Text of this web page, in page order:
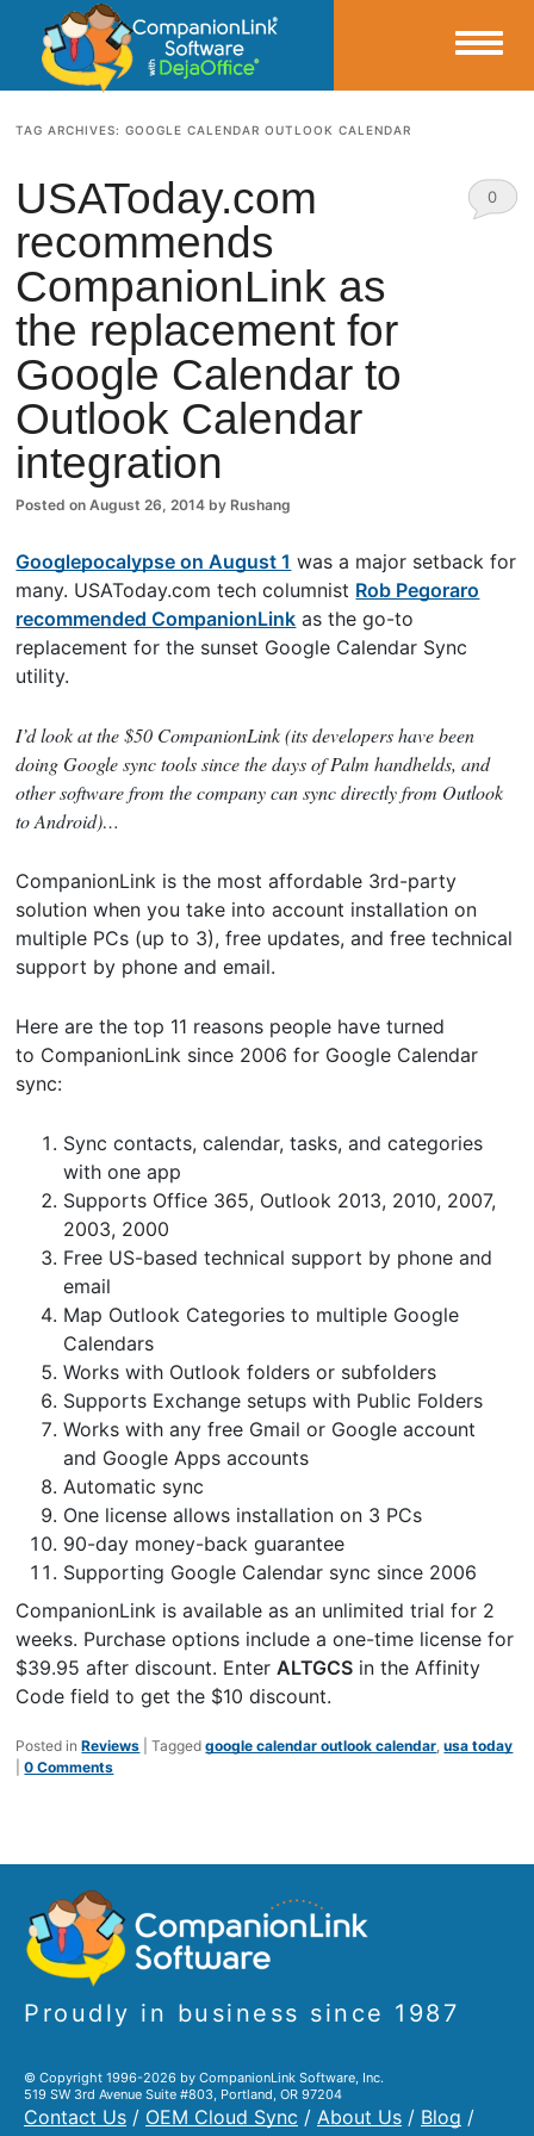
CompanionLink Blog
TAG ARCHIVES:GOOGLE CALENDAR OUTLOOK CALENDAR
USAToday.com
recommends
CompanionLink as
the replacement for
Google Calendar to
Outlook Calendar
integration
Posted onAugust 26, 2014 by Rushang
0
Googlepocalypse on August 1 was a major setback for
many. USAToday.com tech columnist Rob Pegoraro
recommended CompanionLink as the go-to
replacement for the sunset Google Calendar Sync
utility.
I’d look at the $50 CompanionLink (its developers have been
doing Google sync tools since the days of Palm handhelds, and
other software from the company can sync directly from Outlook
to Android)…
CompanionLink is the most affordable 3rd-party
solution when you take into account installation on
multiple PCs (up to 3), free updates, and free technical
support by phone and email.
Here are the top 11 reasons people have turned
to CompanionLink since 2006 for Google Calendar
sync:
Sync contacts, calendar, tasks, and categories
with one app
Supports Office 365, Outlook 2013, 2010, 2007,
2003, 2000
Free US-based technical support by phone and
email
Map Outlook Categories to multiple Google
Calendars
Works with Outlook folders or subfolders
Supports Exchange setups with Public Folders
Works with any free Gmail or Google account
and Google Apps accounts
Automatic sync
One license allows installation on 3 PCs
90-day money-back guarantee
Supporting Google Calendar sync since 2006
CompanionLink is available as an unlimited trial for 2
weeks. Purchase options include a one-time license for
$39.95 after discount. Enter ALTGCS in the Affinity
Code field to get the $10 discount.
Posted in Reviews |Tagged google calendar outlook calendar ,usa today
|0 Comments
Proudly in business since 1987
© Copyright 1996-2026 by CompanionLink Software, Inc.
519 SW 3rd Avenue Suite #803, Portland, OR 97204
Contact Us / OEM Cloud Sync / About Us / Blog /